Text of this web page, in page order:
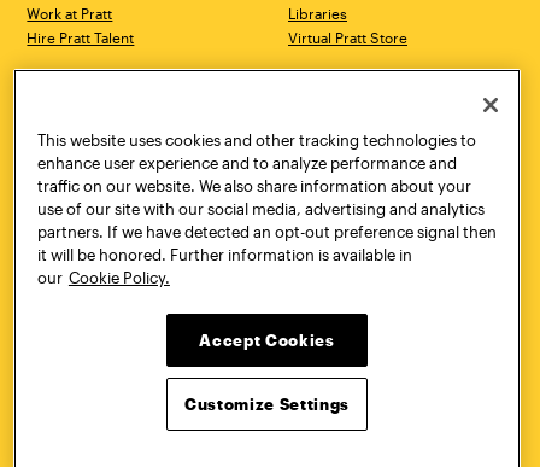
Work at Pratt
Hire Pratt Talent
Libraries
Virtual Pratt Store
Brooklyn, NY 11205
718.636.3600
New York, NY 10011
718.636.3600
Pratt Munson
310 Genesee Street
Utica, NY 13502
800.755.8920
Twitter YouTube
This website uses cookies and other tracking technologies to
enhance user experience and to analyze performance and
traffic on our website. We also share information about your
use of our site with our social media, advertising and analytics
partners. If we have detected an opt-out preference signal then
it will be honored. Further information is available in
our Cookie Policy.
Accept Cookies
Customize Settings